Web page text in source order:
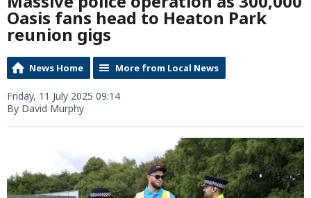
Oasis fans head to Heaton Park
reunion gigs
News Home More from Local News
Friday, 11 July 2025 09:14
By David Murphy